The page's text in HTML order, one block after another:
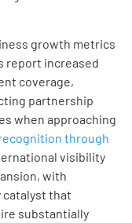
growth metrics
report increased
coverage,
partnership
when approaching
through
visibility
with
catalyst that
substantially